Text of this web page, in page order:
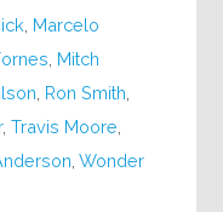
Marcelo
Mitch
Ron Smith
,Travis Moore
,Wonder